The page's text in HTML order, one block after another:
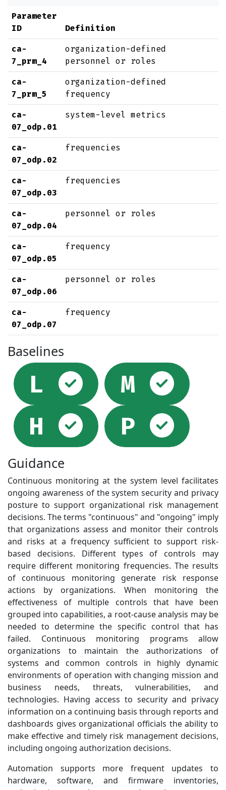
Parameter
ID
Definition
ca-
7_prm_4
organization-defined
personnel or roles
ca-
7_prm_5
organization-defined
frequency
ca-
07_odp.01
system-level metrics
ca-
07_odp.02
frequencies
ca-
07_odp.03
frequencies
ca-
07_odp.04
personnel or roles
ca-
07_odp.05
frequency
ca-
07_odp.06
personnel or roles
ca-
07_odp.07
frequency
Baselines
L Selected
M
H
Selected
P
Guidance
Continuous monitoring at the system level facilitates
ongoing awareness of the system security and privacy
posture to support organizational risk management
decisions. The terms "continuous" and "ongoing" imply
that organizations assess and monitor their controls
and risks at a frequency sufficient to support risk-
based decisions. Different types of controls may
require different monitoring frequencies. The results
of continuous monitoring generate risk response
actions by organizations. When monitoring the
effectiveness of multiple controls that have been
grouped into capabilities, a root-cause analysis may be
needed to determine the specific control that has
failed. Continuous monitoring programs allow
organizations to maintain the authorizations of
systems and common controls in highly dynamic
environments of operation with changing mission and
business needs, threats, vulnerabilities, and
technologies. Having access to security and privacy
information on a continuing basis through reports and
dashboards gives organizational officials the ability to
make effective and timely risk management decisions,
including ongoing authorization decisions.
Automation supports more frequent updates to
hardware, software, and firmware inventories,